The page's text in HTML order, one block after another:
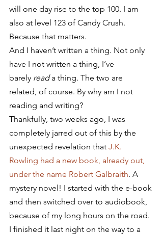
will one day rise to the top 100. I am
also at level 123 of Candy Crush.
Because that matters.
And I haven’t written a thing. Not only
have I not written a thing, I’ve
barely read a thing. The two are
related, of course. By why am I not
reading and writing?
Thankfully, two weeks ago, I was
completely jarred out of this by the
unexpected revelation that J.K.
Rowling had a new book, already out,
under the name Robert Galbraith. A
mystery novel! I started with the e-book
and then switched over to audiobook,
because of my long hours on the road.
I finished it last night on the way to a